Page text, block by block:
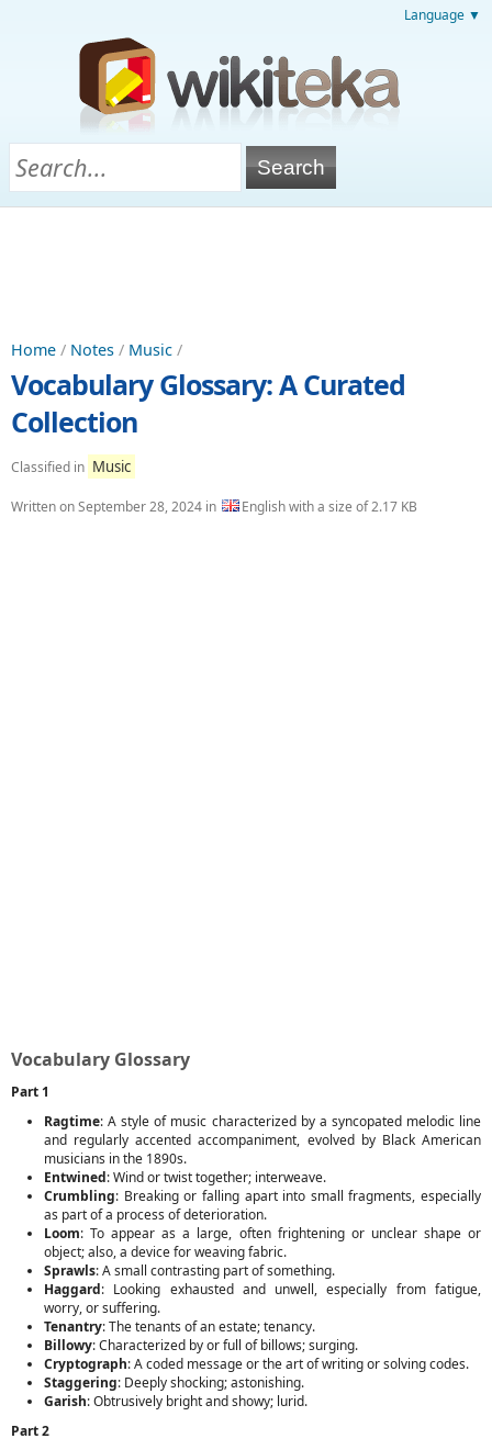
Language ▼
Home / Notes / Music /
Vocabulary Glossary: A Curated
Collection
Classified in Music
Written onSeptember 28, 2024 in English with a size of 2.17 KB
Vocabulary Glossary
Part 1
Ragtime: A style of music characterized by a syncopated melodic line
and regularly accented accompaniment, evolved by Black American
musicians in the 1890s.
Entwined: Wind or twist together; interweave.
Crumbling: Breaking or falling apart into small fragments, especially
as part of a process of deterioration.
Loom: To appear as a large, often frightening or unclear shape or
object; also, a device for weaving fabric.
Sprawls: A small contrasting part of something.
Haggard: Looking exhausted and unwell, especially from fatigue,
worry, or suffering.
Tenantry: The tenants of an estate; tenancy.
Billowy: Characterized by or full of billows; surging.
Cryptograph: A coded message or the art of writing or solving codes.
Staggering: Deeply shocking; astonishing.
Garish: Obtrusively bright and showy; lurid.
Part 2